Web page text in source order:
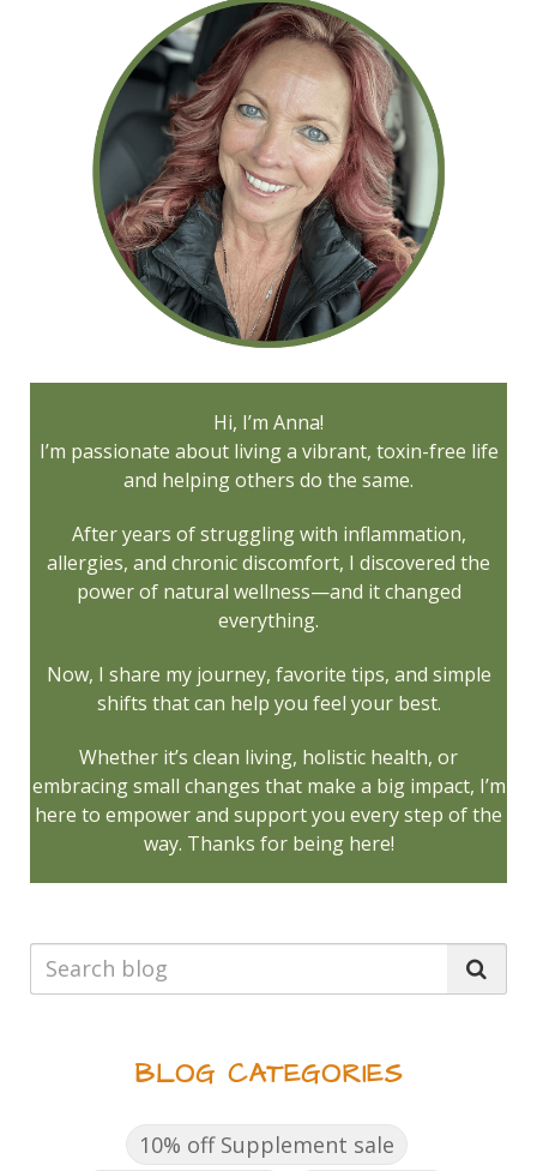
Hi, I’m Anna!
I’m passionate about living a vibrant, toxin-free life
and helping others do the same.
After years of struggling with inflammation,
allergies, and chronic discomfort, I discovered the
power of natural wellness—and it changed
everything.
Now, I share my journey, favorite tips, and simple
shifts that can help you feel your best.
Whether it’s clean living, holistic health, or
embracing small changes that make a big impact, I’m
here to empower and support you every step of the
way. Thanks for being here!
BLOG CATEGORIES
10% off Supplement sale